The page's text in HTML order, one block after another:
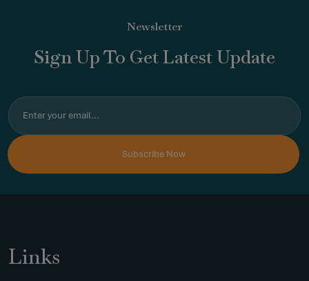
Newsletter
Sign Up To Get Latest Update
Links